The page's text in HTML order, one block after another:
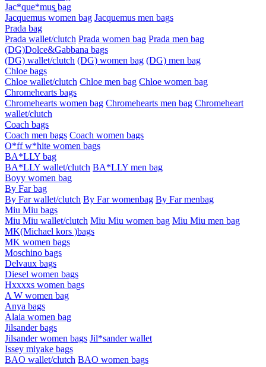
Jac*que*mus͚ bag
Jacquemus women bag Jacquemus men bags
Prada bag
Prada wallet/clutch Prada women bag Prada men bag
(DG)Dolce&Gabbana bags
(DG) wallet/clutch (DG) women bag (DG) men bag
Chloe bags
Chloe wallet/clutch Chloe men bag Chloe women bag
Chromehearts bags
Chromehearts women bag Chromehearts men bag Chromeheart
wallet/clutch
Coach bags
Coach men bags Coach women bags
O*ff w*hite women bags
BA*LLY bag
BA*LLY wallet/clutch BA*LLY men bag
Boyy women bag
By Far bag
By Far wallet/clutch By Far womenbag By Far menbag
Miu Miu bags
Miu Miu wallet/clutch Miu Miu women bag Miu Miu men bag
MK(Michael kors )bags
MK women bags
Moschino bags
Delvaux bags
Diesel women bags
Hxxxxs women bags
A W women bag
Anya bags
Alaia women bag
Jilsander bags
Jilsander women bags Jil*sander wallet
Issey miyake bags
BAO wallet/clutch BAO women bags